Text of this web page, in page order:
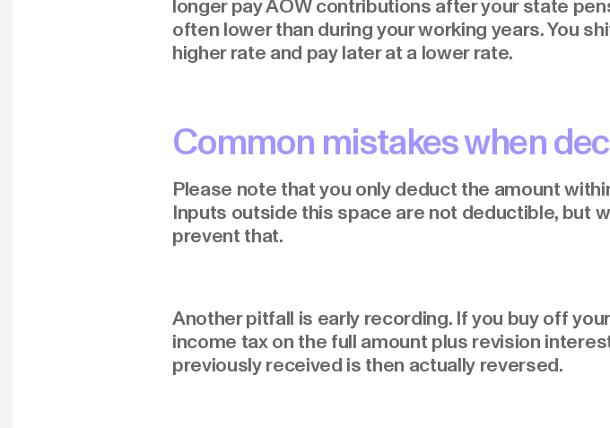
longer pay AOW contributions after your state
often lower than during your working years. You
higher rate and pay later at a lower rate.
Common mistakes when
Please note that you only deduct the amount
Inputs outside this space are not deductible, but
prevent that.
Another pitfall is early recording. If you buy off
income tax on the full amount plus revision
previously received is then actually reversed.